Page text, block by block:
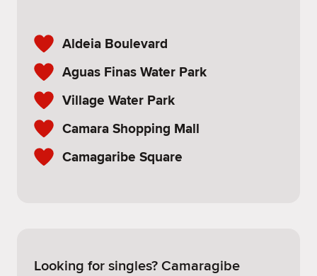
Aldeia Boulevard
Aguas Finas Water Park
Village Water Park
Camara Shopping Mall
Camagaribe Square
Looking for singles? Camaragibe